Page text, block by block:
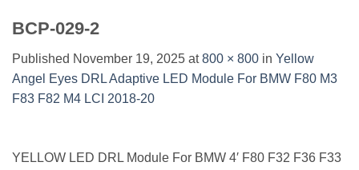
BCP-029-2
Published November 19, 2025 at800 × 800 in Yellow
Angel Eyes DRL Adaptive LED Module For BMW F80 M3
F83 F82 M4 LCI 2018-20
YELLOW LED DRL Module For BMW 4′ F80 F32 F36 F33